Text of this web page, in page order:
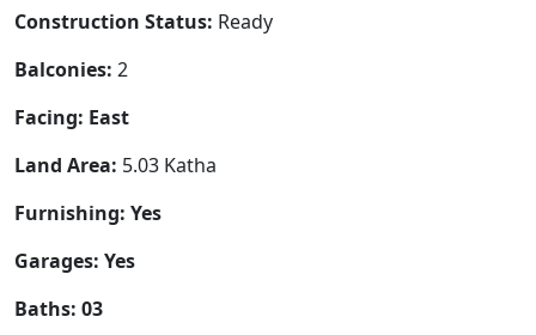
Construction Status: Ready
Balconies: 2
Facing: East
Land Area: 5.03 Katha
Furnishing: Yes
Garages: Yes
Baths: 03